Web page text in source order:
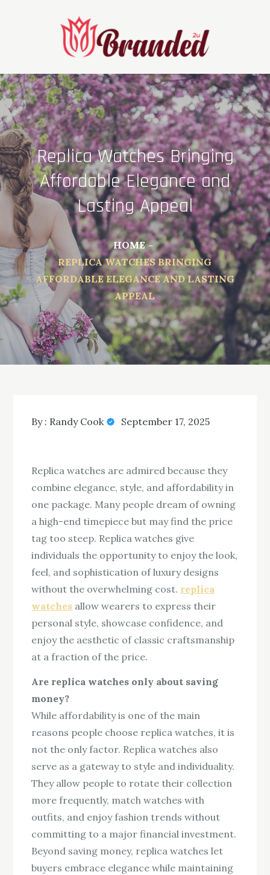
Replica Watches Bringing
Affordable Elegance and
Lasting Appeal
HOME
REPLICA WATCHES BRINGING
AFFORDABLE ELEGANCE AND LASTING
APPEAL
By : Randy Cook September 17, 2025
Replica watches are admired because they
combine elegance, style, and affordability in
one package. Many people dream of owning
a high-end timepiece but may find the price
tag too steep. Replica watches give
individuals the opportunity to enjoy the look,
feel, and sophistication of luxury designs
without the overwhelming cost. replica
watches allow wearers to express their
personal style, showcase confidence, and
enjoy the aesthetic of classic craftsmanship
at a fraction of the price.
Are replica watches only about saving
money?
While affordability is one of the main
reasons people choose replica watches, it is
not the only factor. Replica watches also
serve as a gateway to style and individuality.
They allow people to rotate their collection
more frequently, match watches with
outfits, and enjoy fashion trends without
committing to a major financial investment.
Beyond saving money, replica watches let
buyers embrace elegance while maintaining